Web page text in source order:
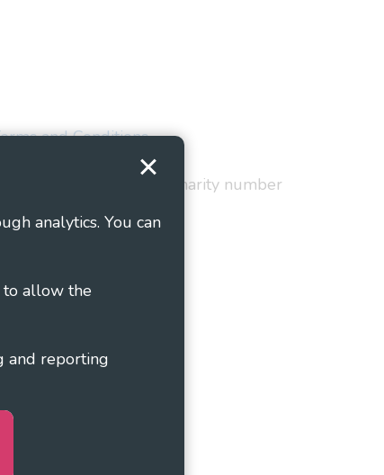
analytics. You can
to allow the
and Conditions
and Wales as charity number